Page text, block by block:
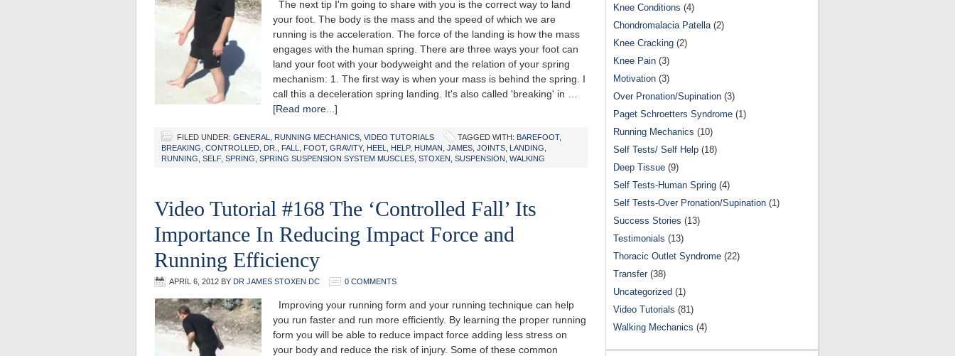
The next tip I'm going to share with you is the correct way to land
your foot. The body is the mass and the speed of which we are
running is the acceleration. The force of the landing is how the mass
engages with the human spring. There are three ways your foot can
land your foot with your bodyweight and the relation of your spring
mechanism: 1. The first way is when your mass is behind the spring. I
call this a deceleration spring landing. It's also called 'breaking' in …
[Read more...]
FILED UNDER: GENERAL RUNNING MECHANICS VIDEO TUTORIALS TAGGED WITH: BAREFOOT,
BREAKING CONTROLLED DR. FALL FOOT, GRAVITY, HEEL HELP, HUMAN JAMES JOINTS LANDING
RUNNING SELF, SPRING SPRING SUSPENSION SYSTEM MUSCLES STOXEN SUSPENSION WALKING
Video Tutorial #168 The ‘Controlled Fall’ Its
Importance In Reducing Impact Force and
Running Efficiency
APRIL 6, 2012 BY DR JAMES STOXEN DC 0 COMMENTS
Improving your running form and your running technique can help
you run faster and run more efficiently. By learning the proper running
form you will be able to reduce impact force adding less stress on
your body and reduce the risk of injury. Some of these common
Knee Conditions (4)
Chondromalacia Patella(2)
Knee Cracking (2)
Knee Pain (3)
Motivation (3)
Over Pronation/Supination (3)
Paget Schroetters Syndrome (1)
Running Mechanics (10)
Self Tests/ Self Help (18)
Deep Tissue (9)
Self Tests-Human Spring (4)
Self Tests-Over Pronation/Supination (1)
Success Stories (13)
Testimonials (13)
Thoracic Outlet Syndrome (22)
Transfer(38)
Uncategorized (1)
Video Tutorials (81)
Walking Mechanics (4)